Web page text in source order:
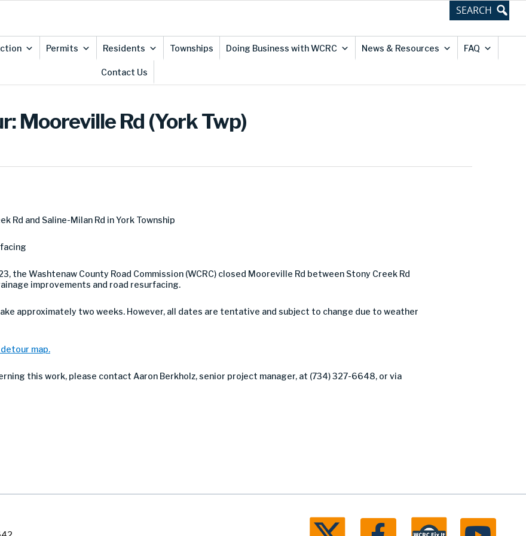
Permits Residents Townships Doing Business with WCRC News & Resources FAQ
Contact Us
Mooreville Rd (York Twp)
Rd and Saline-Milan Rd in York Township
the Washtenaw County Road Commission (WCRC) closed Mooreville Rd between Stony Creek Rd
improvements and road resurfacing.
approximately two weeks. However, all dates are tentative and subject to change due to weather
map.
this work, please contact Aaron Berkholz, senior project manager, at (734) 327-6648, or via